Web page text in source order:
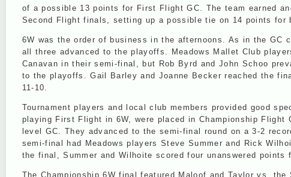
of a possible 13 points for First Flight GC. The team earned
Second Flight finals, setting up a possible tie on 14 points
6W was the order of business in the afternoons. As in the
all three advanced to the playoffs. Meadows Mallet Club
Canavan in their semi-final, but Rob Byrd and John Schoo
to the playoffs. Gail Barley and Joanne Becker reached the
11-10.
Tournament players and local club members provided good
playing First Flight in 6W, were placed in Championship Flight
level GC. They advanced to the semi-final round on a 3-2
semi-final had Meadows players Steve Summer and Rick
the final, Summer and Wilhoite scored four unanswered points
The Championship 6W final featured Maloof and Taylor vs.